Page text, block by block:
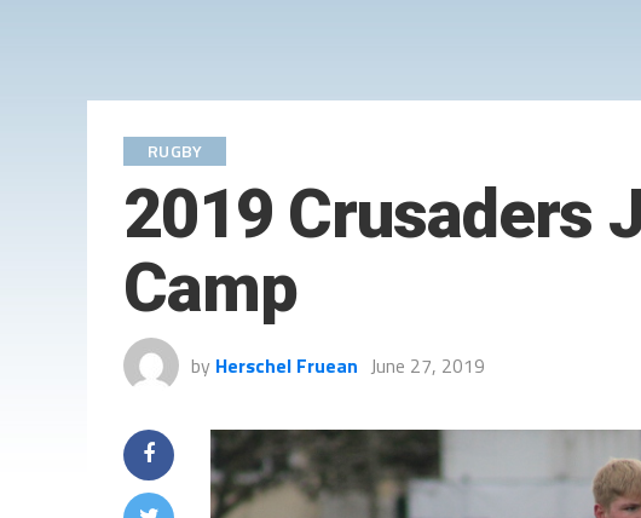
RUGBY
2019 Crusaders
Camp
by Herschel Fruean June 27, 2019